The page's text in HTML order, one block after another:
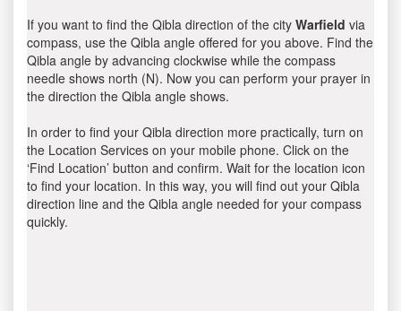
If you want to find the Qibla direction of the city Warfield via
compass, use the Qibla angle offered for you above. Find the
Qibla angle by advancing clockwise while the compass
needle shows north (N). Now you can perform your prayer in
the direction the Qibla angle shows.
In order to find your Qibla direction more practically, turn on
the Location Services on your mobile phone. Click on the
‘Find Location’ button and confirm. Wait for the location icon
to find your location. In this way, you will find out your Qibla
direction line and the Qibla angle needed for your compass
quickly.